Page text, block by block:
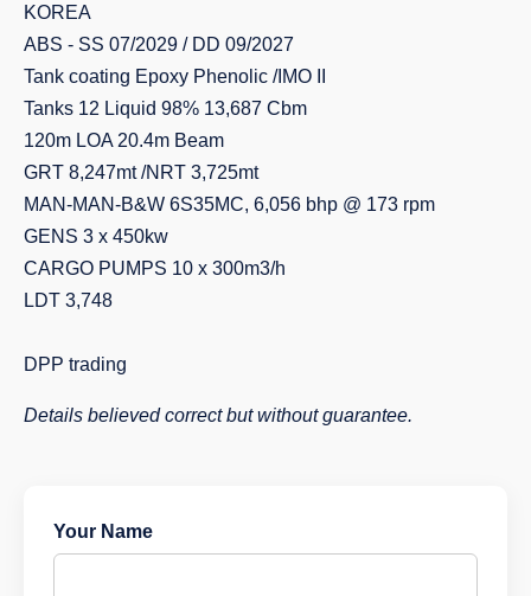
KOREA
ABS - SS 07/2029 / DD 09/2027
Tank coating Epoxy Phenolic /IMO II
Tanks 12 Liquid 98% 13,687 Cbm
120m LOA 20.4m Beam
GRT 8,247mt /NRT 3,725mt
MAN-MAN-B&W 6S35MC, 6,056 bhp @ 173 rpm
GENS 3 x 450kw
CARGO PUMPS 10 x 300m3/h
LDT 3,748
DPP trading
Details believed correct but without guarantee.
Your Name